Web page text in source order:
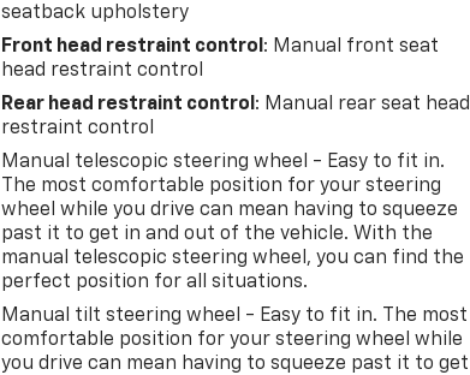
seatback upholstery
Front head restraint control : Manual front seat
head restraint control
Rear head restraint control : Manual rear seat head
restraint control
Manual telescopic steering wheel - Easy to fit in.
The most comfortable position for your steering
wheel while you drive can mean having to squeeze
past it to get in and out of the vehicle. With the
manual telescopic steering wheel, you can find the
perfect position for all situations.
Manual tilt steering wheel - Easy to fit in. The most
comfortable position for your steering wheel while
you drive can mean having to squeeze past it to get